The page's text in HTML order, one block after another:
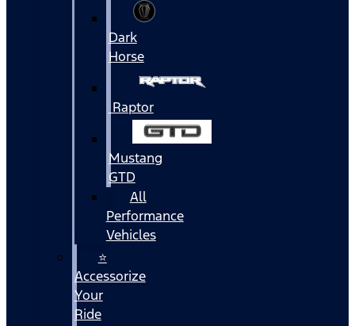
Dark
Horse
Raptor
Mustang
GTD
All
Performance
Vehicles
⭐
Accessorize
Your
Ride